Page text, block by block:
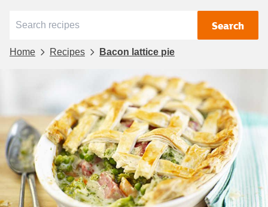
Search
Home Recipes Bacon lattice pie